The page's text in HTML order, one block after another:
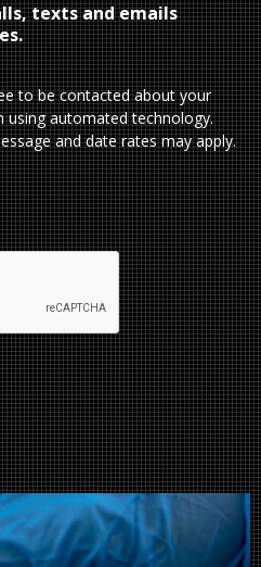
texts and emails
to be contacted about your
using automated technology.
and date rates may apply.